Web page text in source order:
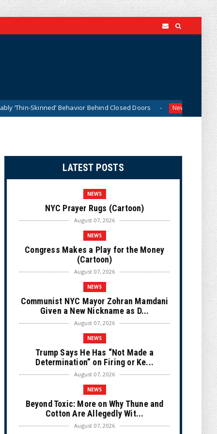
Skinned’ Behavior Behind Closed Doors News Trump Says
LATEST POSTS
NEWS
NYC Prayer Rugs (Cartoon)
August 07, 2026
NEWS
Congress Makes a Play for the Money
(Cartoon)
August 07, 2026
NEWS
Communist NYC Mayor Zohran Mamdani
Given a New Nickname as D...
August 07, 2026
NEWS
Trump Says He Has “Not Made a
Determination” on Firing or Ke...
August 07, 2026
NEWS
Beyond Toxic: More on Why Thune and
Cotton Are Allegedly Wit...
August 07, 2026